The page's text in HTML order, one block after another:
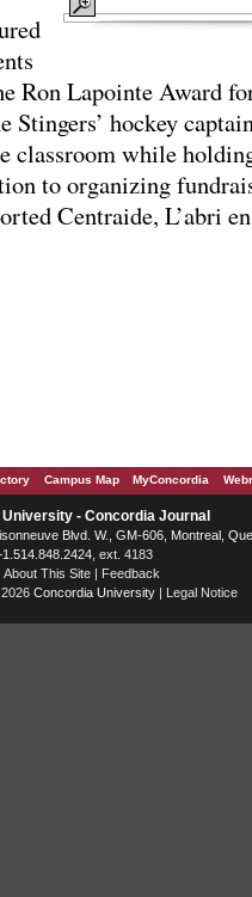
Ron Lapointe Award
Stingers’ hockey
classroom while
to organizing
Centraide, L’abri
Campus Map MyConcordia
- Concordia Journal
Blvd. W. , GM-606, Montreal
, ext. 4183
About This Site | Feedback
Concordia University | Legal Notice